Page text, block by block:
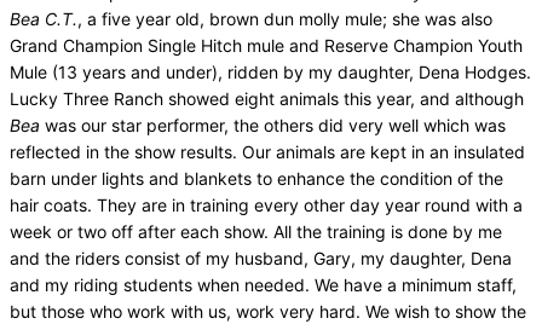
Bea C.T., a five year old, brown dun molly mule; she was also
Grand Champion Single Hitch mule and Reserve Champion Youth
Mule (13 years and under), ridden by my daughter, Dena Hodges.
Lucky Three Ranch showed eight animals this year, and although
Bea was our star performer, the others did very well which was
reflected in the show results. Our animals are kept in an insulated
barn under lights and blankets to enhance the condition of the
hair coats. They are in training every other day year round with a
week or two off after each show. All the training is done by me
and the riders consist of my husband, Gary, my daughter, Dena
and my riding students when needed. We have a minimum staff,
but those who work with us, work very hard. We wish to show the